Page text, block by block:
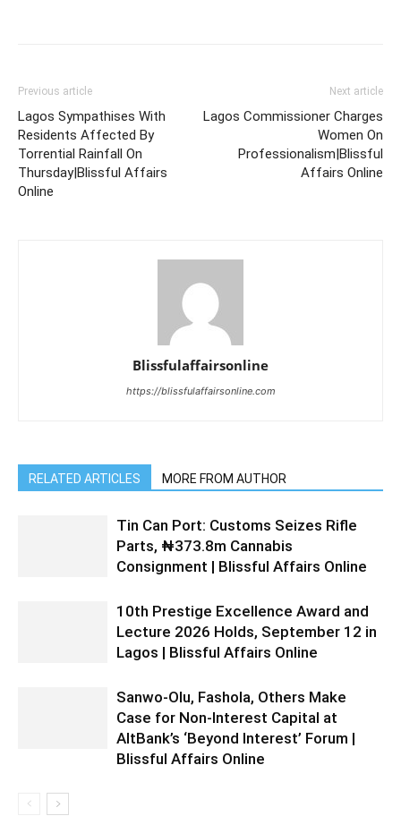
Previous article
Lagos Sympathises With
Residents Affected By
Torrential Rainfall On
Thursday|Blissful Affairs
Online
Next article
Lagos Commissioner Charges
Women On
Professionalism|Blissful
Affairs Online
Blissfulaffairsonline
https://blissfulaffairsonline.com
RELATED ARTICLES MORE FROM AUTHOR
Tin Can Port: Customs Seizes Rifle
Parts, ₦373.8m Cannabis
Consignment | Blissful Affairs Online
10th Prestige Excellence Award and
Lecture 2026 Holds, September 12 in
Lagos | Blissful Affairs Online
Sanwo-Olu, Fashola, Others Make
Case for Non-Interest Capital at
AltBank’s ‘Beyond Interest’ Forum |
Blissful Affairs Online